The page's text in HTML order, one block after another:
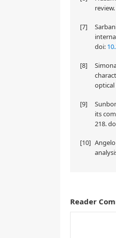
[7]
doi:
[8]
optical
[9]
its
218.
[10]
This paper
emission
Reader